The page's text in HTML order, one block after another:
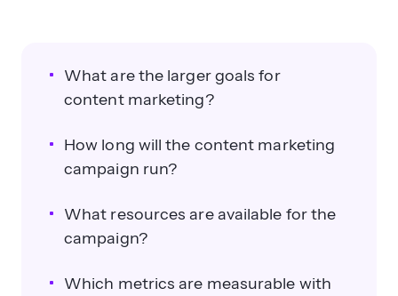
What are the larger goals for
content marketing?
How long will the content marketing
campaign run?
What resources are available for the
campaign?
Which metrics are measurable with